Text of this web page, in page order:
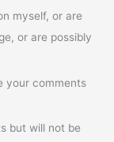
myself, or are
or are possibly
your comments
but will not be